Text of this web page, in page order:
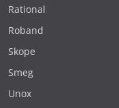
Rational
Roband
Skope
Smeg
Unox